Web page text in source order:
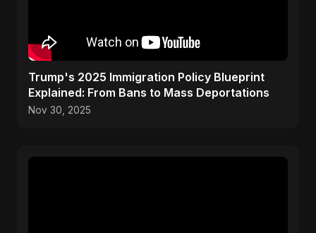
Trump's 2025 Immigration Policy Blueprint
Explained: From Bans to Mass Deportations
Nov 30, 2025